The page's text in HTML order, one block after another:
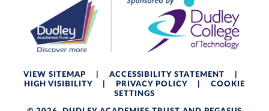
VIEW SITEMAP ACCESSIBILITY STATEMENT
HIGH VISIBILITY
PRIVACY POLICY
COOKIE
SETTINGS